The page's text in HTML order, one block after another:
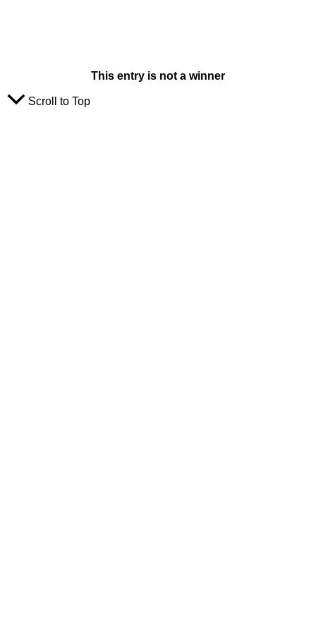
This entry is not a winner
Scroll to Top